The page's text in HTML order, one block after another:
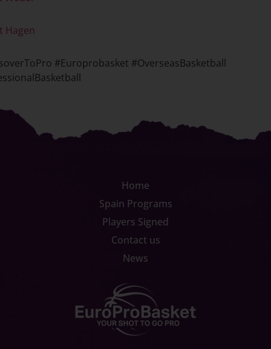
Hagen
#Europrobasket #OverseasBasketball
Home
Spain Programs
Players Signed
Contact us
News